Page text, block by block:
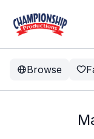
Browse